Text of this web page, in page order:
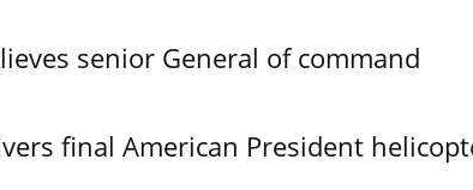
senior General of command
final American President